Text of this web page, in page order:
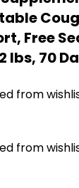
Free
lbs, 70
from
from